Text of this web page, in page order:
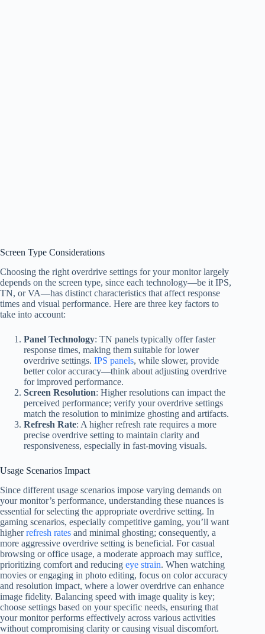
Screen Type Considerations
Choosing the right overdrive settings for your monitor largely
depends on the screen type, since each technology—be it IPS,
TN, or VA—has distinct characteristics that affect response
times and visual performance. Here are three key factors to
take into account:
Panel Technology: TN panels typically offer faster
response times, making them suitable for lower
overdrive settings. IPS panels, while slower, provide
better color accuracy—think about adjusting overdrive
for improved performance.
Screen Resolution: Higher resolutions can impact the
perceived performance; verify your overdrive settings
match the resolution to minimize ghosting and artifacts.
Refresh Rate: A higher refresh rate requires a more
precise overdrive setting to maintain clarity and
responsiveness, especially in fast-moving visuals.
Usage Scenarios Impact
Since different usage scenarios impose varying demands on
your monitor’s performance, understanding these nuances is
essential for selecting the appropriate overdrive setting. In
gaming scenarios, especially competitive gaming, you’ll want
higherrefresh rates and minimal ghosting; consequently, a
more aggressive overdrive setting is beneficial. For casual
browsing or office usage, a moderate approach may suffice,
prioritizing comfort and reducing eye strain. When watching
movies or engaging in photo editing, focus on color accuracy
and resolution impact, where a lower overdrive can enhance
image fidelity. Balancing speed with image quality is key;
choose settings based on your specific needs, ensuring that
your monitor performs effectively across various activities
without compromising clarity or causing visual discomfort.